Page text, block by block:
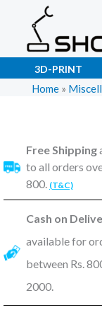
content
3D-PRINT
Home »
Free Shipping
to all orders
800. (T&C)
Cash on
available for
between Rs.
2000.